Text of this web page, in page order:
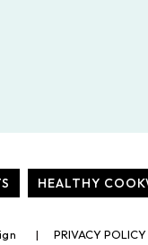
HEALTHY
PRIVACY POLICY